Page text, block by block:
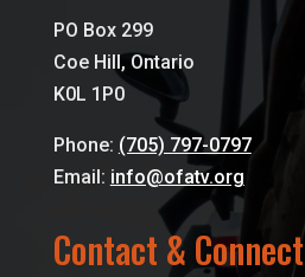
PO Box 299
Coe Hill, Ontario
K0L 1P0
Phone: (705) 797-0797
Email: info@ofatv.org
Contact & Connect